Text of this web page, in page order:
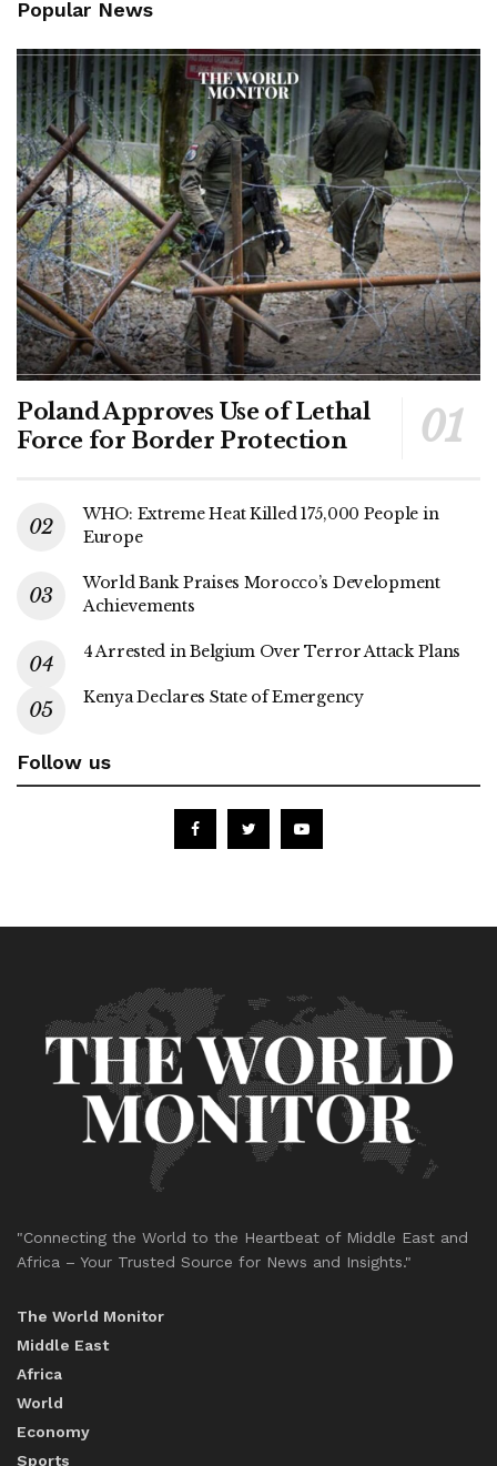
Popular News
Poland Approves Use of Lethal
Force for Border Protection
WHO: Extreme Heat Killed 175,000 People in
Europe
World Bank Praises Morocco’s Development
Achievements
4 Arrested in Belgium Over Terror Attack Plans
Kenya Declares State of Emergency
Follow us
"Connecting the World to the Heartbeat of Middle East and
Africa – Your Trusted Source for News and Insights."
The World Monitor
Middle East
Africa
World
Economy
Sports